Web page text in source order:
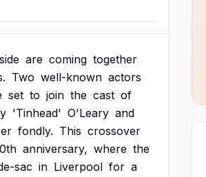
are coming together
Two well-known actors
set to join the cast of
'Tinhead' O'Leary and
fondly. This crossover
anniversary, where the
sac in Liverpool for a